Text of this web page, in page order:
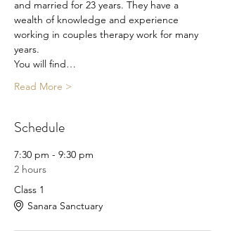
and married for 23 years. They have a
wealth of knowledge and experience
working in couples therapy work for many
years.
You will find…
Read More >
Schedule
7:30 pm - 9:30 pm
2 hours
Class 1
Sanara Sanctuary